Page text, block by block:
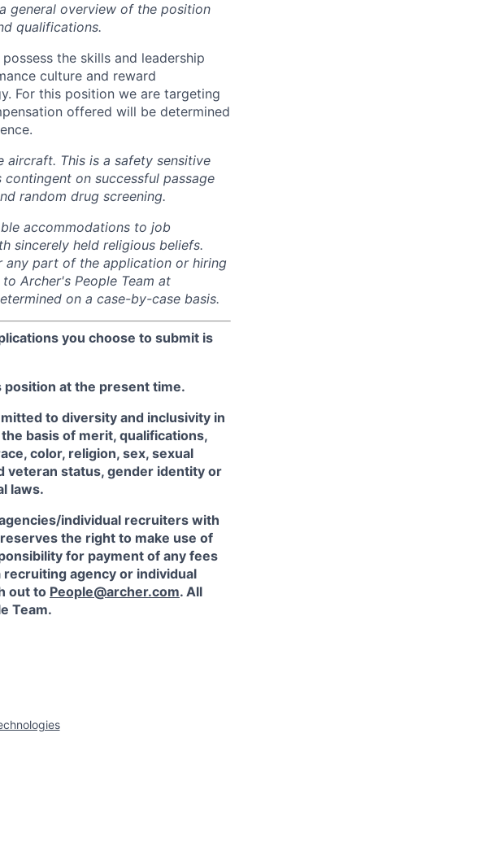
general overview of the position
qualifications.
the skills and leadership
culture and reward
For this position we are targeting
offered will be determined
This is a safety sensitive
on successful passage
random drug screening.
accommodations to job
sincerely held religious beliefs.
any part of the application or hiring
Archer's People Team at
on a case-by-case basis.
you choose to submit is
at the present time.
to diversity and inclusivity in
basis of merit, qualifications,
color, religion, sex, sexual
veteran status, gender identity or
laws.
individual recruiters with
the right to make use of
for payment of any fees
agency or individual
out to People@archer.com. All
Team.